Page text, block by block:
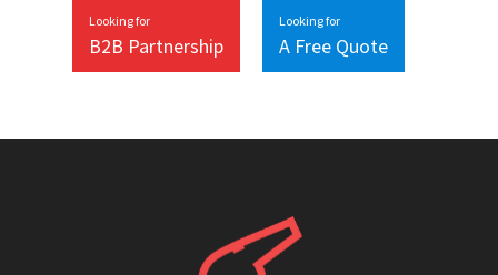
Looking for
B2B Partnership
Looking for
A Free Quote